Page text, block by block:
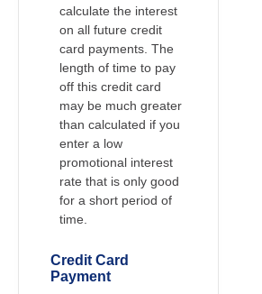
calculate the interest
on all future credit
card payments. The
length of time to pay
off this credit card
may be much greater
than calculated if you
enter a low
promotional interest
rate that is only good
for a short period of
time.
Credit Card
Payment